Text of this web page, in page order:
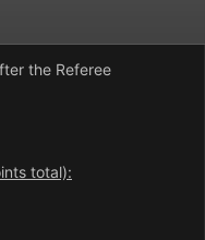
the Referee
total):